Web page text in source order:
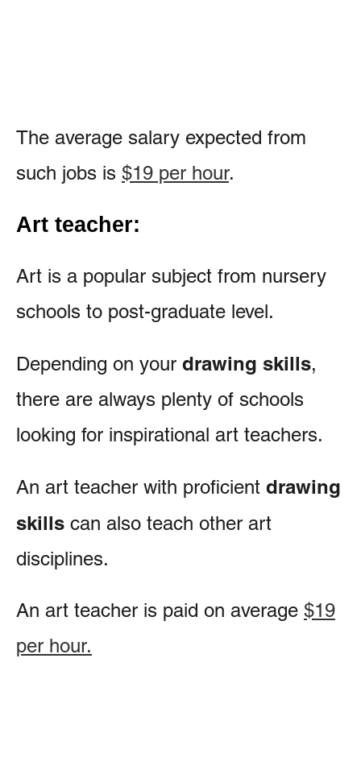
The average salary expected from
such jobs is $19 per hour.
Art teacher:
Art is a popular subject from nursery
schools to post-graduate level.
Depending on your drawing skills,
there are always plenty of schools
looking for inspirational art teachers.
An art teacher with proficient drawing
skills can also teach other art
disciplines.
An art teacher is paid on average $19
per hour.